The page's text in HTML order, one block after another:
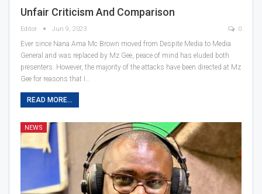
Unfair Criticism And Comparison
Editor Jun 9, 2023 0
Ever since Nana Ama Mc Brown moved from Despite Media to Media
General and was replaced by Mz Gee, peace of mind has eluded both
presenters. However, the majority of the attacks have been directed at Mz
Gee for reasons that I…
READ MORE...
NEWS